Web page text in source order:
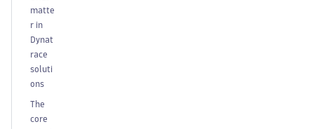
matte
r in
Dynat
race
soluti
ons
The
core